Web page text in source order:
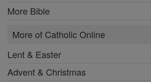
More Bible
More of Catholic Online
Lent & Easter
Advent & Christmas